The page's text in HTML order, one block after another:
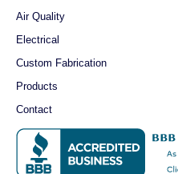
Air Quality
Electrical
Custom Fabrication
Products
Contact